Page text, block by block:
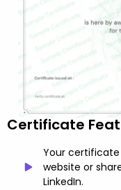
Certificate
Your
website or
LinkedIn.